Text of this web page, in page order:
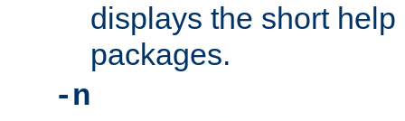
displays the short
packages.
-n